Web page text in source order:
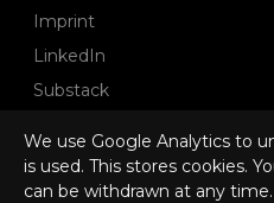
Imprint
LinkedIn
Substack
We use Google Analytics to
is used. This stores cookies.
can be withdrawn at any